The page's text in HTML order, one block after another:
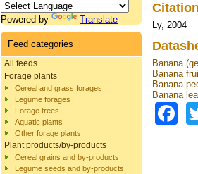
Powered by Translate
Feed categories
All feeds
Forage plants
Cereal and grass forages
Legume forages
Forage trees
Aquatic plants
Other forage plants
Plant products/by-products
Cereal grains and by-products
Legume seeds and by-products
Ly, 2004
Banana
Banana
Banana
Banana